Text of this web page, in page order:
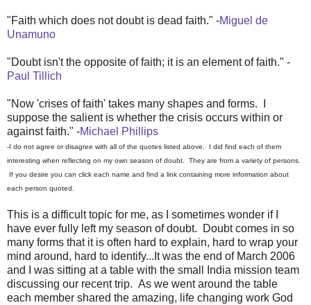
"Faith which does not doubt is dead faith." -Miguel de
Unamuno
"Doubt isn't the opposite of faith; it is an element of faith." -
Paul Tillich
"Now 'crises of faith' takes many shapes and forms. I
suppose the salient is whether the crisis occurs within or
against faith." -Michael Phillips
-I do not agree or disagree with all of the quotes listed above. I did find each of them
interesting when reflecting on my own season of doubt. They are from a variety of persons.
If you desire you can click each name and find a link containing more information about
each person quoted.
This is a difficult topic for me, as I sometimes wonder if I
have ever fully left my season of doubt. Doubt comes in so
many forms that it is often hard to explain, hard to wrap your
mind around, hard to identify...It was the end of March 2006
and I was sitting at a table with the small India mission team
discussing our recent trip. As we went around the table
each member shared the amazing, life changing work God